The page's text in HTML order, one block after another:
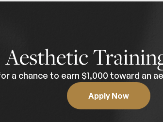
Aesthetic
a chance to earn $1,000 toward an
Apply Now